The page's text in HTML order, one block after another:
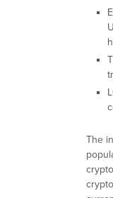
The